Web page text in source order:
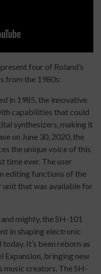
four of Roland’s
from the 1980s:
in 1985, the innovative
capabilities that could
synthesizers, making it
on June 30, 2020, the
the unique voice of this
time ever. The user
editing functions of the
unit that was available for
mighty, the SH-101
in shaping electronic
It’s been reborn as
Expansion, bringing new
music creators. The SH-